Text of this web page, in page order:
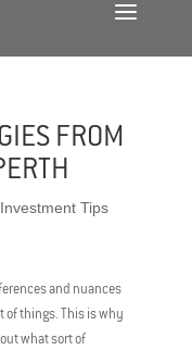
FROM
Investment Tips
and nuances
of things. This is why
what sort of